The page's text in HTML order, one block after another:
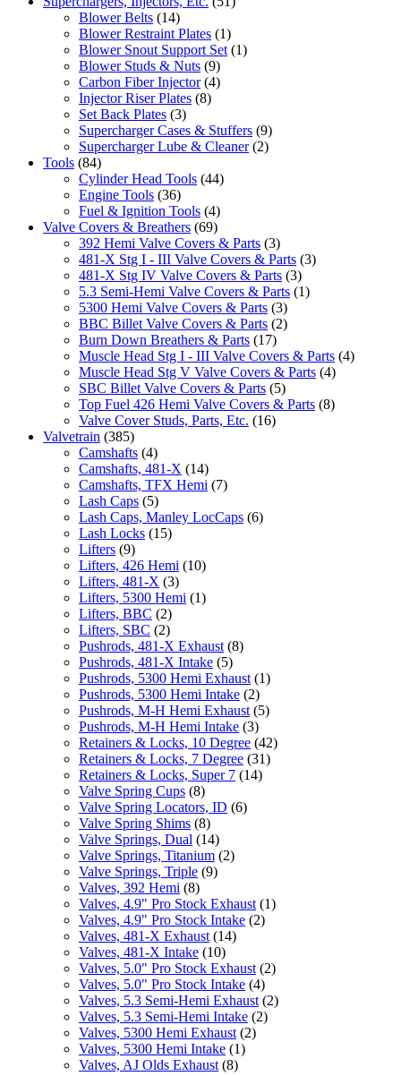
Blower Belts (14)
Blower Restraint Plates (1)
Blower Snout Support Set (1)
Blower Studs & Nuts (9)
Carbon Fiber Injector (4)
Injector Riser Plates (8)
Set Back Plates (3)
Supercharger Cases & Stuffers (9)
Supercharger Lube & Cleaner (2)
Tools (84)
Cylinder Head Tools (44)
Engine Tools (36)
Fuel & Ignition Tools (4)
Valve Covers & Breathers (69)
392 Hemi Valve Covers & Parts (3)
481-X Stg I - III Valve Covers & Parts (3)
481-X Stg IV Valve Covers & Parts (3)
5.3 Semi-Hemi Valve Covers & Parts (1)
5300 Hemi Valve Covers & Parts (3)
BBC Billet Valve Covers & Parts (2)
Burn Down Breathers & Parts (17)
Muscle Head Stg I - III Valve Covers & Parts (4)
Muscle Head Stg V Valve Covers & Parts (4)
SBC Billet Valve Covers & Parts (5)
Top Fuel 426 Hemi Valve Covers & Parts (8)
Valve Cover Studs, Parts, Etc. (16)
Valvetrain (385)
Camshafts (4)
Camshafts, 481-X (14)
Camshafts, TFX Hemi (7)
Lash Caps (5)
Lash Caps, Manley LocCaps (6)
Lash Locks (15)
Lifters (9)
Lifters, 426 Hemi (10)
Lifters, 481-X (3)
Lifters, 5300 Hemi (1)
Lifters, BBC (2)
Lifters, SBC (2)
Pushrods, 481-X Exhaust (8)
Pushrods, 481-X Intake (5)
Pushrods, 5300 Hemi Exhaust (1)
Pushrods, 5300 Hemi Intake (2)
Pushrods, M-H Hemi Exhaust (5)
Pushrods, M-H Hemi Intake (3)
Retainers & Locks, 10 Degree (42)
Retainers & Locks, 7 Degree (31)
Retainers & Locks, Super 7 (14)
Valve Spring Cups (8)
Valve Spring Locators, ID (6)
Valve Spring Shims (8)
Valve Springs, Dual (14)
Valve Springs, Titanium (2)
Valve Springs, Triple (9)
Valves, 392 Hemi (8)
Valves, 4.9" Pro Stock Exhaust (1)
Valves, 4.9" Pro Stock Intake (2)
Valves, 481-X Exhaust (14)
Valves, 481-X Intake (10)
Valves, 5.0" Pro Stock Exhaust (2)
Valves, 5.0" Pro Stock Intake (4)
Valves, 5.3 Semi-Hemi Exhaust (2)
Valves, 5.3 Semi-Hemi Intake (2)
Valves, 5300 Hemi Exhaust (2)
Valves, 5300 Hemi Intake (1)
Valves, AJ Olds Exhaust (8)